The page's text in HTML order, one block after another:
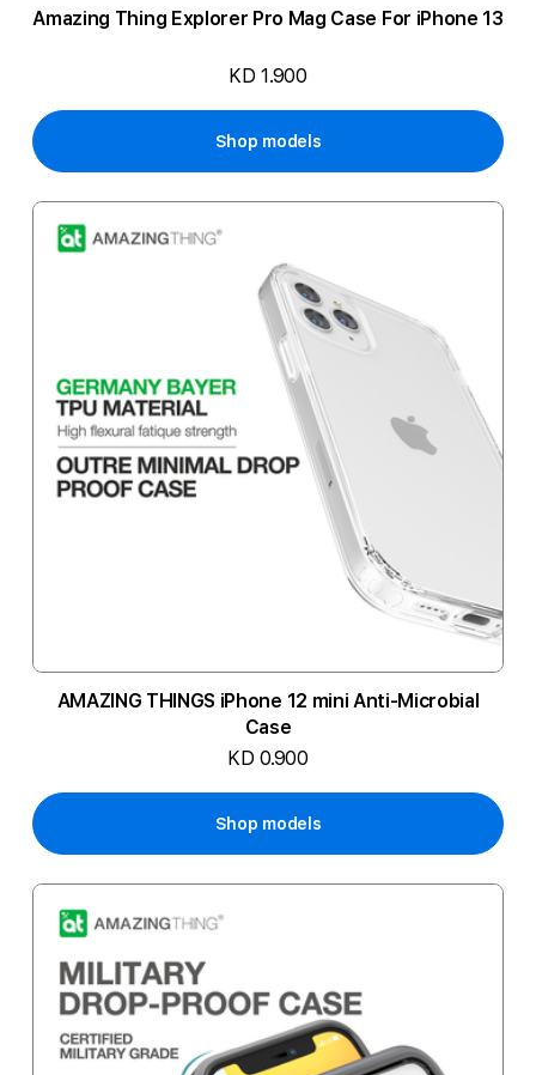
Amazing Thing Explorer Pro Mag Case For iPhone 13
KD 1.900
Shop models
AMAZING THINGS iPhone 12 mini Anti-Microbial
Case
KD 0.900
Shop models